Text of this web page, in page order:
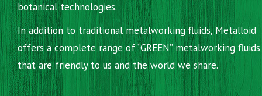
botanical technologies.
In addition to traditional metalworking fluids, Metalloid
offers a complete range of “GREEN” metalworking fluids
that are friendly to us and the world we share.